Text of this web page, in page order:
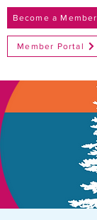
Become a Member
Member Portal